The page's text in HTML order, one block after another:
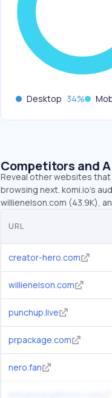
Desktop 34%
Competitors and
Reveal other websites
browsing next. komi.io’s
willienelson.com (43.9K),
URL
creator-hero.com
willienelson.com
punchup.live
prpackage.com
nero.fan